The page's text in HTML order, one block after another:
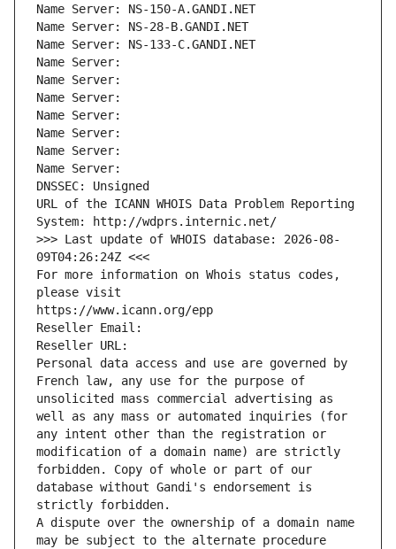
Name Server: NS-150-A.GANDI.NET
Name Server: NS-28-B.GANDI.NET
Name Server: NS-133-C.GANDI.NET
Name Server:
Name Server:
Name Server:
Name Server:
Name Server:
Name Server:
Name Server:
DNSSEC: Unsigned
URL of the ICANN WHOIS Data Problem Reporting
System: http://wdprs.internic.net/
>>> Last update of WHOIS database: 2026-08-
09T04:26:24Z <<<
For more information on Whois status codes,
please visit
https://www.icann.org/epp
Reseller Email:
Reseller URL:
Personal data access and use are governed by
French law, any use for the purpose of
unsolicited mass commercial advertising as
well as any mass or automated inquiries (for
any intent other than the registration or
modification of a domain name) are strictly
forbidden. Copy of whole or part of our
database without Gandi's endorsement is
strictly forbidden.
A dispute over the ownership of a domain name
may be subject to the alternate procedure